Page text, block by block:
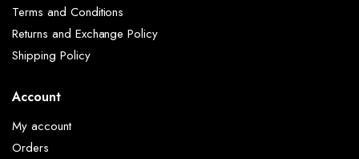
Terms and Conditions
Returns and Exchange Policy
Shipping Policy
Account
My account
Orders